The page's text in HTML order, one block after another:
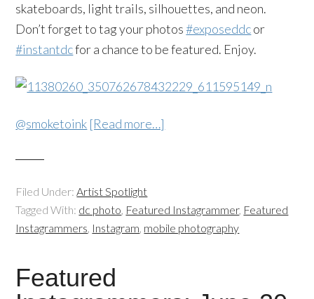
skateboards, light trails, silhouettes, and neon.
Don’t forget to tag your photos#exposeddcor
#instantdcfor a chance to be featured. Enjoy.
@smoketoink [Read more…]
Filed Under:Artist Spotlight
Tagged With: dc photo, Featured Instagrammer, Featured
Instagrammers, Instagram, mobile photography
Featured